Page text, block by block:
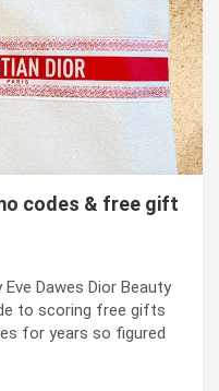
codes & free gift
Dawes Dior Beauty
to scoring free gifts
for years so figured